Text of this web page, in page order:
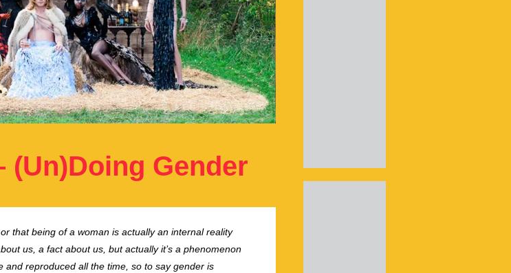
(Un)Doing Gender
that being of a woman is actually an internal reality
us, a fact about us, but actually it’s a phenomenon
and reproduced all the time, so to say gender is